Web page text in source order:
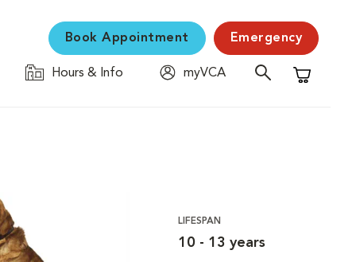
Book Appointment Emergency
Hours & Info
myVCA
Shopping
LIFESPAN
10 - 13 years